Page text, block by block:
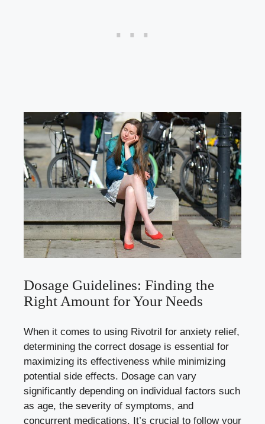
Dosage Guidelines: Finding the
Right Amount for Your Needs
When it comes to using Rivotril for anxiety relief,
determining the correct dosage is essential for
maximizing its effectiveness while minimizing
potential side effects. Dosage can vary
significantly depending on individual factors such
as age, the severity of symptoms, and
concurrent medications. It’s crucial to follow your